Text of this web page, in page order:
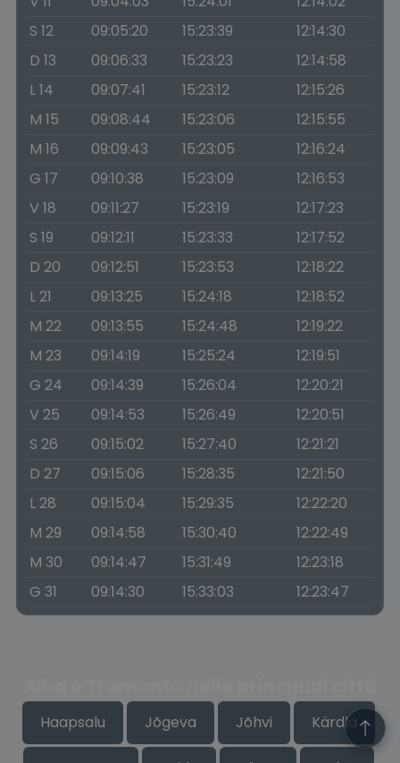
S 12
09:05:20 15:23:39
12:14:30
D 13
09:06:33 15:23:23
12:14:58
L 14
09:07:41 15:23:12
12:15:26
M 15
09:08:44 15:23:06
12:15:55
M 16
09:09:43 15:23:05
12:16:24
G 17
09:10:38 15:23:09
12:16:53
V 18
09:11:27 15:23:19
12:17:23
S 19
09:12:11 15:23:33
12:17:52
D 20
09:12:51 15:23:53
12:18:22
L 21
09:13:25 15:24:18
12:18:52
M 22
09:13:55 15:24:48
12:19:22
M 23
09:14:19 15:25:24
12:19:51
G 24
09:14:39 15:26:04
12:20:21
V 25
09:14:53 15:26:49
12:20:51
S 26
09:15:02 15:27:40
12:21:21
D 27
09:15:06 15:28:35
12:21:50
L 28
09:15:04 15:29:35
12:22:20
M 29
09:14:58 15:30:40
12:22:49
M 30
09:14:47 15:31:49
12:23:18
G 31
09:14:30 15:33:03 12:23:47
Haapsalu Jõgeva Jõhvi Kärdla